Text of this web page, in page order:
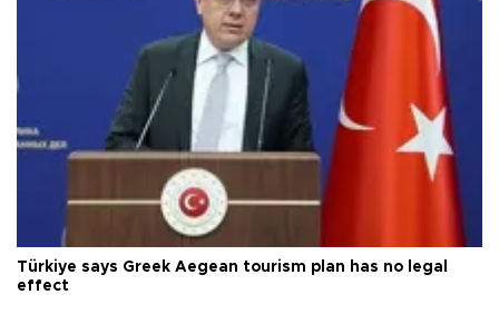
Türkiye says Greek Aegean tourism plan has no legal
effect